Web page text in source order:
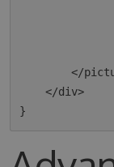
        </picture>
    </div>